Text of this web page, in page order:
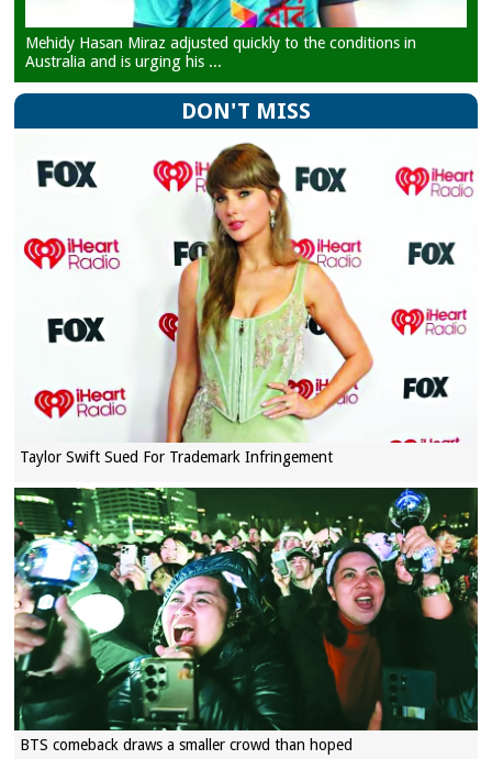
Mehidy Hasan Miraz adjusted quickly to the conditions in
Australia and is urging his ...
DON'T MISS
Taylor Swift Sued For Trademark Infringement
BTS comeback draws a smaller crowd than hoped